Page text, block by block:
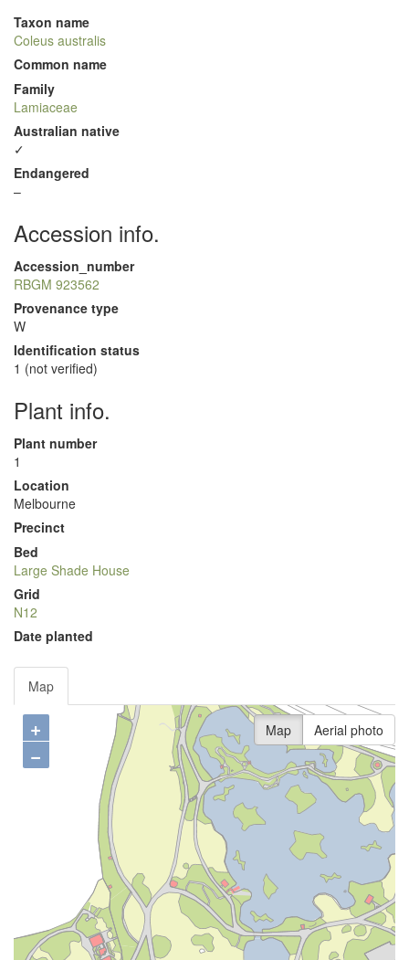
Taxon name
Coleus australis
Common name
Family
Lamiaceae
Australian native
✓
Endangered
–
Accession info.
Accession_number
RBGM 923562
Provenance type
W
Identification status
1 (not verified)
Plant info.
Plant number
1
Location
Melbourne
Precinct
Bed
Large Shade House
Grid
N12
Date planted
Map
+
−
Map Aerial photo